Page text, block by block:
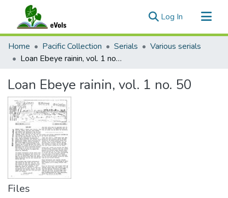
Log In (current)
Communities & Collections
All of eVols
Home Pacific Collection Serials
Various serials
Loan Ebeye rainin, vol. 1 no. 50
Loan Ebeye rainin, vol. 1 no. 50
Files